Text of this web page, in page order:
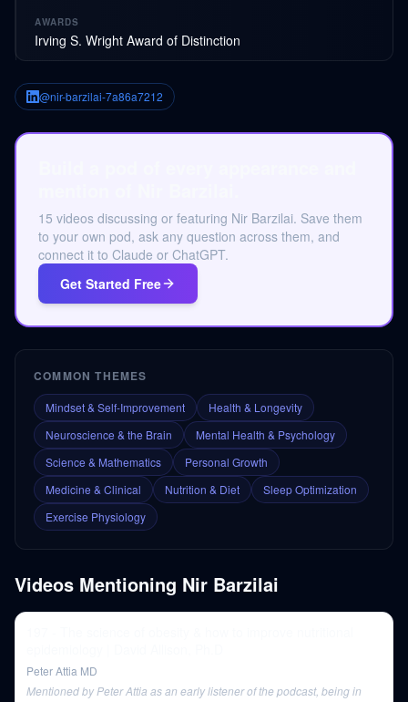
AWARDS
Irving S. Wright Award of Distinction
@nir-barzilai-7a86a7212
15 videos discussing or featuring Nir Barzilai. Save them
to your own pod, ask any question across them, and
connect it to Claude or ChatGPT.
Get Started Free
COMMON THEMES
Mindset & Self-Improvement
Health & Longevity
Neuroscience & the Brain
Mental Health & Psychology
Science & Mathematics
Personal Growth
Medicine & Clinical
Nutrition & Diet
Sleep Optimization
Exercise Physiology
Videos Mentioning Nir Barzilai
Peter Attia MD
Mentioned by Peter Attia as an early listener of the podcast, being in